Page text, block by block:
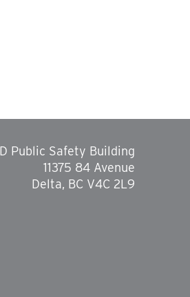
Public Safety Building
11375 84 Avenue
Delta, BC V4C 2L9